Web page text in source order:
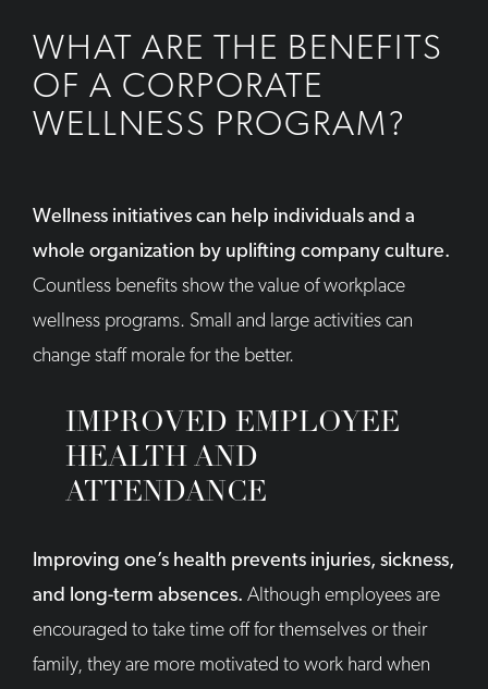
WHAT ARE THE BENEFITS
OF A CORPORATE
WELLNESS PROGRAM?
Wellness initiatives can help individuals and a
whole organization by uplifting company culture.
Countless benefits show the value of workplace
wellness programs. Small and large activities can
change staff morale for the better.
IMPROVED EMPLOYEE
HEALTH AND
ATTENDANCE
Improving one’s health prevents injuries, sickness,
and long-term absences. Although employees are
encouraged to take time off for themselves or their
family, they are more motivated to work hard when